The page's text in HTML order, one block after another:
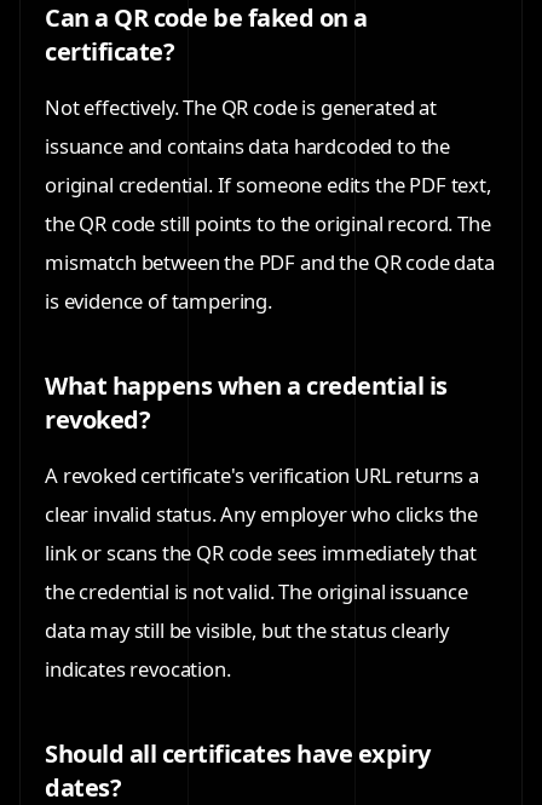
Can a QR code be faked on a
certificate?
Not effectively. The QR code is generated at
issuance and contains data hardcoded to the
original credential. If someone edits the PDF text,
the QR code still points to the original record. The
mismatch between the PDF and the QR code data
is evidence of tampering.
What happens when a credential is
revoked?
A revoked certificate's verification URL returns a
clear invalid status. Any employer who clicks the
link or scans the QR code sees immediately that
the credential is not valid. The original issuance
data may still be visible, but the status clearly
indicates revocation.
Should all certificates have expiry
dates?